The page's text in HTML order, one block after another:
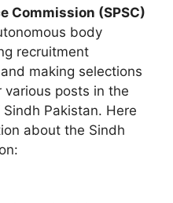
Commission (SPSC)
body
recruitment
making selections
posts in the
Pakistan. Here
about the Sindh